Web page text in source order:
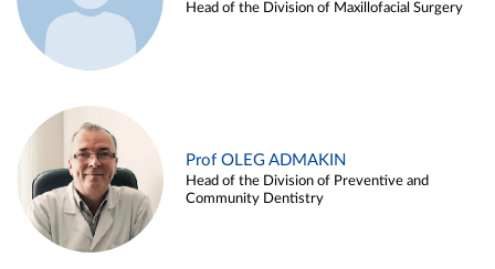
Head of the Division of Maxillofacial Surgery
Prof OLEG ADMAKIN
Head of the Division of Preventive and
Community Dentistry